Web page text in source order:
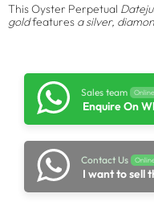
This Oyster Perpetual
goldfeatures a silver,
Sales team Online
Enquire On
Contact Us
I want to sell